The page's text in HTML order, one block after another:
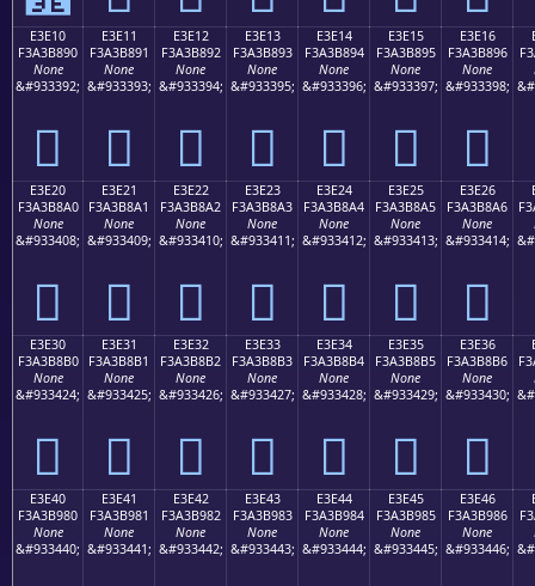
E3E10
F3A3B890
None
&#933392;
󣸐
E3E11
F3A3B891
None
&#933393;
󣸑
E3E12
F3A3B892
None
&#933394;
󣸒
E3E13
F3A3B893
None
&#933395;
󣸓
E3E14
F3A3B894
None
&#933396;
󣸔
E3E15
F3A3B895
None
&#933397;
󣸕
E3E16
F3A3B896
None
&#933398;
󣸖
E3E20
F3A3B8A0
None
&#933408;
󣸠
E3E21
F3A3B8A1
None
&#933409;
󣸡
E3E22
F3A3B8A2
None
&#933410;
󣸢
E3E23
F3A3B8A3
None
&#933411;
󣸣
E3E24
F3A3B8A4
None
&#933412;
󣸤
E3E25
F3A3B8A5
None
&#933413;
󣸥
E3E26
F3A3B8A6
None
&#933414;
󣸦
E3E30
F3A3B8B0
None
&#933424;
󣸰
E3E31
F3A3B8B1
None
&#933425;
󣸱
E3E32
F3A3B8B2
None
&#933426;
󣸲
E3E33
F3A3B8B3
None
&#933427;
󣸳
E3E34
F3A3B8B4
None
&#933428;
󣸴
E3E35
F3A3B8B5
None
&#933429;
󣸵
E3E36
F3A3B8B6
None
&#933430;
󣸶
E3E40
F3A3B980
None
&#933440;
E3E41
F3A3B981
None
&#933441;
E3E42
F3A3B982
None
&#933442;
E3E43
F3A3B983
None
&#933443;
E3E44
F3A3B984
None
&#933444;
E3E45
F3A3B985
None
&#933445;
E3E46
F3A3B986
None
&#933446;